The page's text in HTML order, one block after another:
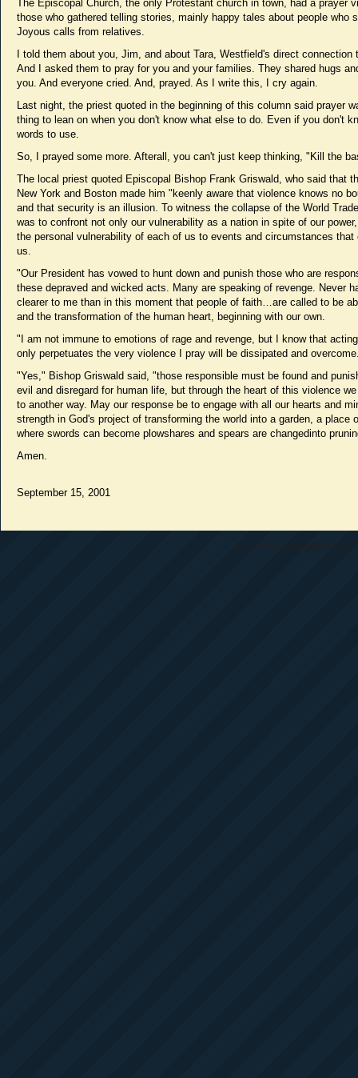
The Episcopal Church, the only Protestant church in town, had a prayer
those who gathered telling stories, mainly happy tales about people who
Joyous calls from relatives.
I told them about you, Jim, and about Tara, Westfield's direct connection
And I asked them to pray for you and your families. They shared hugs
you. And everyone cried. And, prayed. As I write this, I cry again.
Last night, the priest quoted in the beginning of this column said prayer
thing to lean on when you don't know what else to do. Even if you don't
words to use.
So, I prayed some more. Afterall, you can't just keep thinking, "Kill the
The local priest quoted Episcopal Bishop Frank Griswald, who said that
New York and Boston made him "keenly aware that violence knows no
and that security is an illusion. To witness the collapse of the World
was to confront not only our vulnerability as a nation in spite of our
the personal vulnerability of each of us to events and circumstances that
us.
"Our President has vowed to hunt down and punish those who are
these depraved and wicked acts. Many are speaking of revenge. Never
clearer to me than in this moment that people of faith…are called to be
and the transformation of the human heart, beginning with our own.
"I am not immune to emotions of rage and revenge, but I know that
only perpetuates the very violence I pray will be dissipated and
"Yes," Bishop Griswald said, "those responsible must be found and
evil and disregard for human life, but through the heart of this violence
to another way. May our response be to engage with all our hearts and
strength in God's project of transforming the world into a garden, a place
where swords can become plowshares and spears are changedinto
Amen.
September 15, 2001